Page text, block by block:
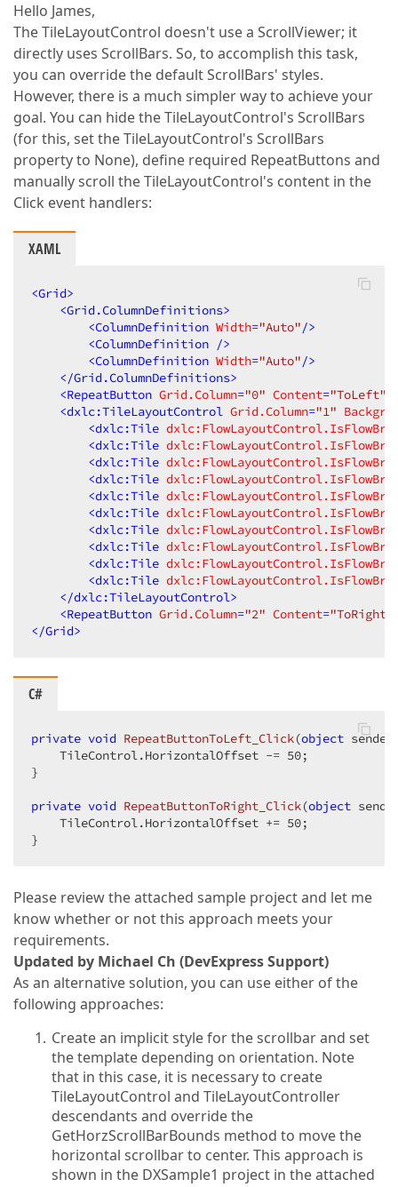
Hello James,
The TileLayoutControl doesn't use a ScrollViewer; it
directly uses ScrollBars. So, to accomplish this task,
you can override the default ScrollBars' styles.
However, there is a much simpler way to achieve your
goal. You can hide the TileLayoutControl's ScrollBars
(for this, set the TileLayoutControl's ScrollBars
property to None), define required RepeatButtons and
manually scroll the TileLayoutControl's content in the
Click event handlers:
XAML
<Grid>
<Grid.ColumnDefinitions>
<ColumnDefinition Width="Auto"/>
<ColumnDefinition />
<ColumnDefinition Width="Auto"/>
</Grid.ColumnDefinitions>
<RepeatButton Grid.Column="0" Content="ToLeft"
<dxlc:TileLayoutControl Grid.Column="1"
<dxlc:Tile
<dxlc:Tile
<dxlc:Tile
<dxlc:Tile
<dxlc:Tile
<dxlc:Tile
<dxlc:Tile
<dxlc:Tile
<dxlc:Tile
<dxlc:Tile
</dxlc:TileLayoutControl>
<RepeatButton Grid.Column="2" Content="ToRight"
</Grid>
C#
private void RepeatButtonToLeft_Click(object
    TileControl.HorizontalOffset -=
50;
}
private void RepeatButtonToRight_Click(object
    TileControl.HorizontalOffset +=
50;
}
Please review the attached sample project and let me
know whether or not this approach meets your
requirements.
Updated by Michael Ch (DevExpress Support)
As an alternative solution, you can use either of the
following approaches:
Create an implicit style for the scrollbar and set
the template depending on orientation. Note
that in this case, it is necessary to create
TileLayoutControl and TileLayoutController
descendants and override the
GetHorzScrollBarBounds method to move the
horizontal scrollbar to center. This approach is
shown in the DXSample1 project in the attached